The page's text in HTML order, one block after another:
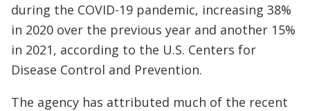
during the COVID-19 pandemic, increasing 38%
in 2020 over the previous year and another 15%
in 2021, according to the U.S. Centers for
Disease Control and Prevention.
The agency has attributed much of the recent